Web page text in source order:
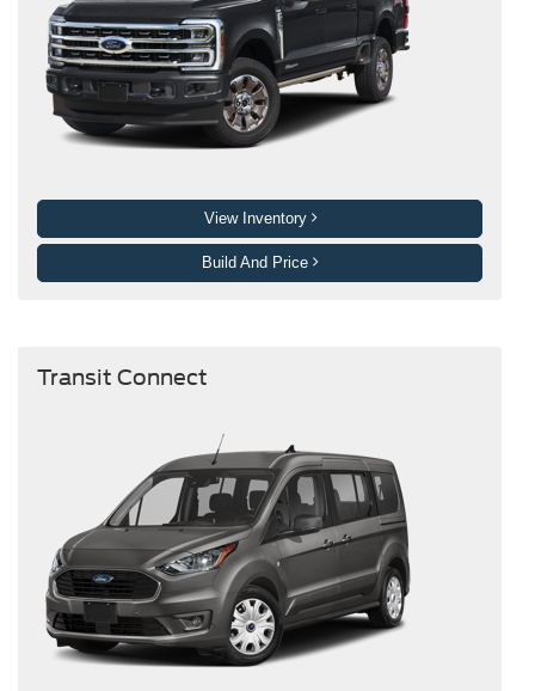
View Inventory
Build And Price
Transit Connect